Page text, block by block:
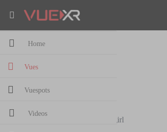
Home
Vues
Vuespots
Videos
stretching girl